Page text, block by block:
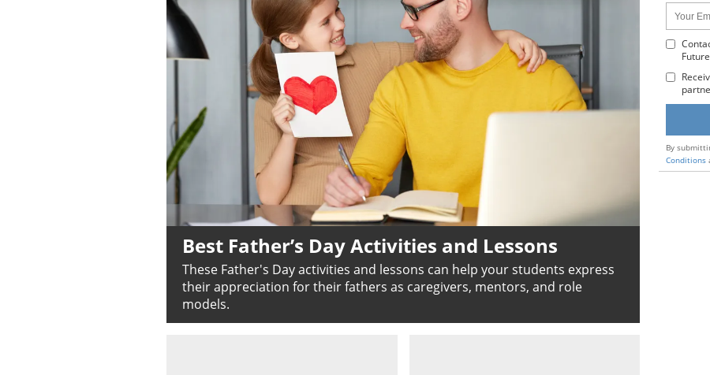
Best Father’s Day Activities and Lessons
These Father's Day activities and lessons can help your students express
their appreciation for their fathers as caregivers, mentors, and role
models.
Name:
Your
Email
By
Conditions